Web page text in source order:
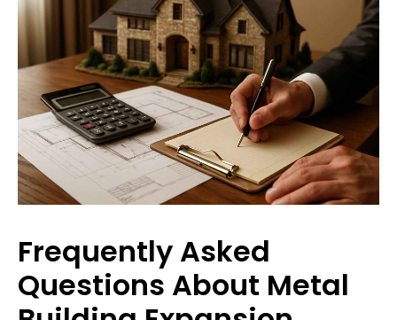
Frequently Asked
Questions About Metal